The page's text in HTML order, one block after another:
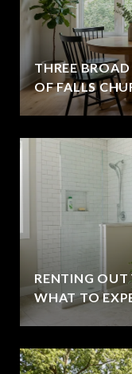
THREE
OF FALLS
RENTING
WHAT TO